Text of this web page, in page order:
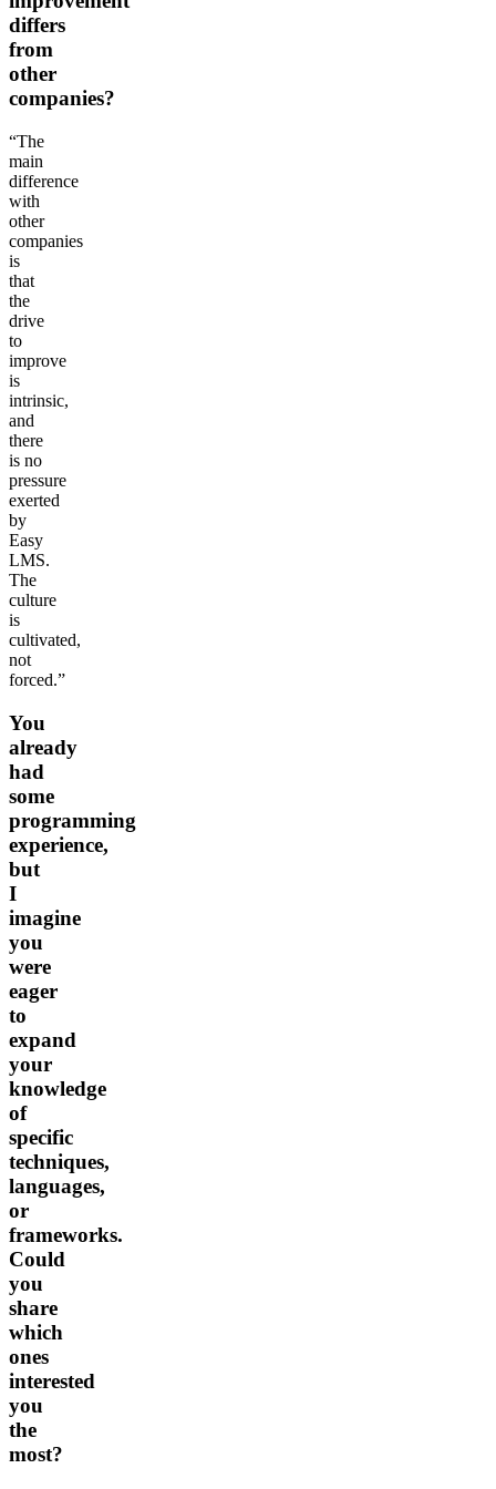
differs
from
other
companies?
“The
main
difference
with
other
companies
is
that
the
drive
to
improve
is
intrinsic,
and
there
is no
pressure
exerted
by
Easy
LMS.
The
culture
is
cultivated,
not
forced.”
You
already
had
some
programming
experience,
but
I
imagine
you
were
eager
to
expand
your
knowledge
of
specific
techniques,
languages,
or
frameworks.
Could
you
share
which
ones
interested
you
the
most?